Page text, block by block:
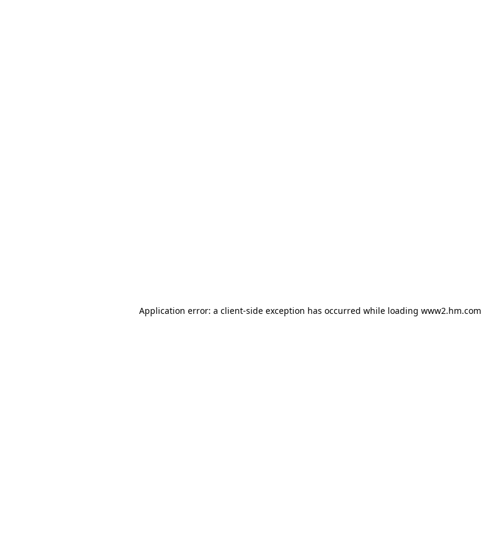
Application error: a client-side exception has occurred while loading www2.hm.com